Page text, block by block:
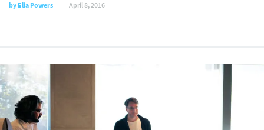
byElia Powers April 8, 2016